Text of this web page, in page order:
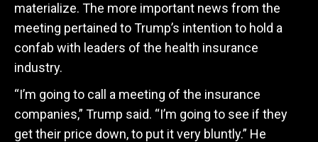
materialize. The more important news from the
meeting pertained to Trump’s intention to hold a
confab with leaders of the health insurance
industry.
“I’m going to call a meeting of the insurance
companies,” Trump said. “I’m going to see if they
get their price down, to put it very bluntly.” He